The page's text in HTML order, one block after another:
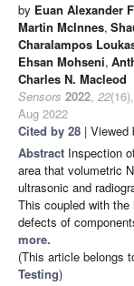
by Euan Alexander
Martin McInnes,
Charalampos
Ehsan Mohseni,
Charles N. Macleod
Sensors 2022, 22
Aug 2022
Cited by 28 | Viewed
Abstract Inspection
area that volumetric
ultrasonic and
This coupled with
defects of
more.
(This article belongs
Testing)